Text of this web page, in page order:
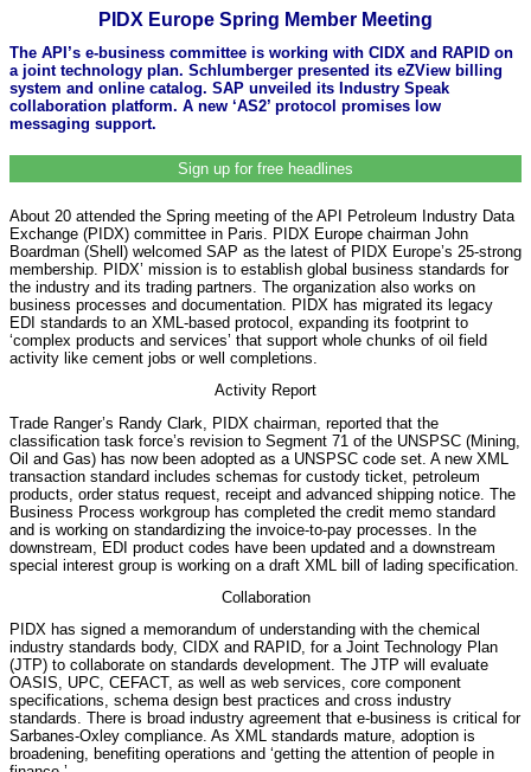
PIDX Europe Spring Member Meeting
The API’s e-business committee is working with CIDX and RAPID on
a joint technology plan. Schlumberger presented its eZView billing
system and online catalog. SAP unveiled its Industry Speak
collaboration platform. A new ‘AS2’ protocol promises low
messaging support.
Sign up for free headlines
About 20 attended the Spring meeting of the API Petroleum Industry Data
Exchange (PIDX) committee in Paris. PIDX Europe chairman John
Boardman (Shell) welcomed SAP as the latest of PIDX Europe’s 25-strong
membership. PIDX’ mission is to establish global business standards for
the industry and its trading partners. The organization also works on
business processes and documentation. PIDX has migrated its legacy
EDI standards to an XML-based protocol, expanding its footprint to
‘complex products and services’ that support whole chunks of oil field
activity like cement jobs or well completions.
Activity Report
Trade Ranger’s Randy Clark, PIDX chairman, reported that the
classification task force’s revision to Segment 71 of the UNSPSC (Mining,
Oil and Gas) has now been adopted as a UNSPSC code set. A new XML
transaction standard includes schemas for custody ticket, petroleum
products, order status request, receipt and advanced shipping notice. The
Business Process workgroup has completed the credit memo standard
and is working on standardizing the invoice-to-pay processes. In the
downstream, EDI product codes have been updated and a downstream
special interest group is working on a draft XML bill of lading specification.
Collaboration
PIDX has signed a memorandum of understanding with the chemical
industry standards body, CIDX and RAPID, for a Joint Technology Plan
(JTP) to collaborate on standards development. The JTP will evaluate
OASIS, UPC, CEFACT, as well as web services, core component
specifications, schema design best practices and cross industry
standards. There is broad industry agreement that e-business is critical for
Sarbanes-Oxley compliance. As XML standards mature, adoption is
broadening, benefiting operations and ‘getting the attention of people in